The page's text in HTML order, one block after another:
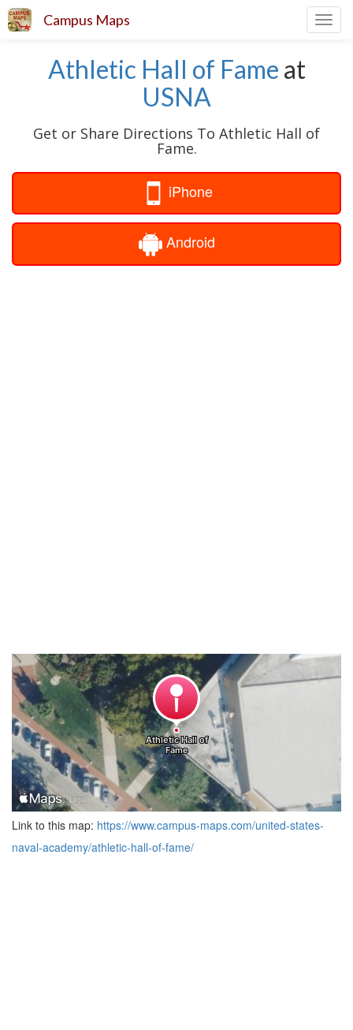
Campus Maps
Athletic Hall of Fame at
USNA
Get or Share Directions To Athletic Hall of
Fame.
iPhone
Android
Link to this map: https://www.campus-maps.com/united-states-
naval-academy/athletic-hall-of-fame/